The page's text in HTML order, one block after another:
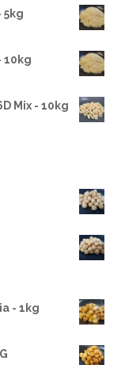
5kg
10kg
Mix - 10kg
- 1kg